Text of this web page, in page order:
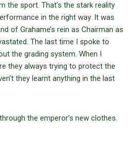
the sport. That’s the stark reality
in the right way. It was
of Grahame’s rein as Chairman as
The last time I spoke to
the grading system. When I
they always trying to protect the
they learnt anything in the last
the emperor’s new clothes.